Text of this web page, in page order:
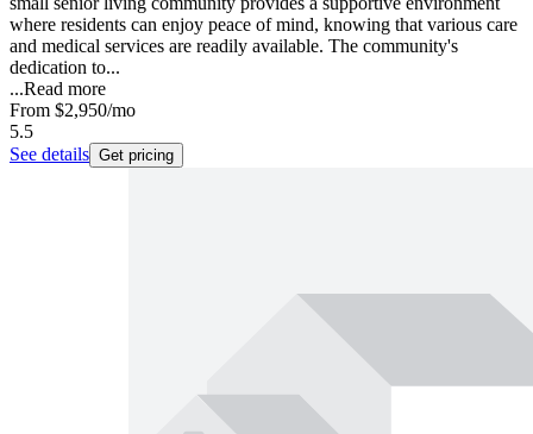
where residents can enjoy peace of mind, knowing that various care
and medical services are readily available. The community's
dedication to...
...Read more
From $2,950/mo
5.5
See details Get pricing